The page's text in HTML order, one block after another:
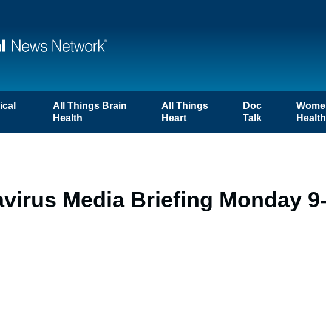
All Things Brain
Health
All Things
Heart
Doc
Talk
Health
Media Briefing Monday